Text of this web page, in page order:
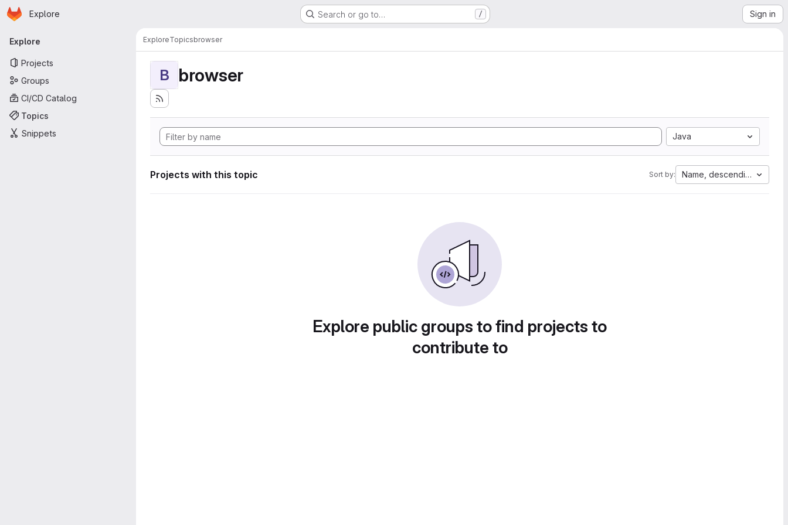
Skip to main content
Homepage
Explore Search or go to… / Sign in
Primary navigation
Explore
Projects
Groups
CI/CD Catalog
Topics
Snippets
ExploreTopicsbrowser
B browser
Java
Projects with this topic Sort by: Name, descending
Explore public groups to find projects to
contribute to